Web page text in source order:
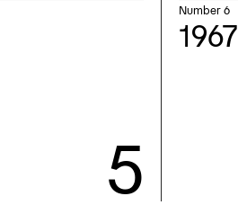
Number 6
1967